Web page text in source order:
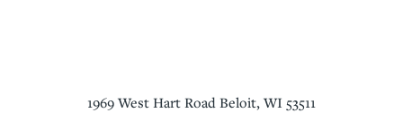
1969 West Hart Road Beloit, WI 53511